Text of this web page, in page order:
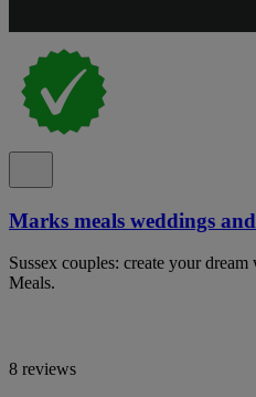
Marks meals weddings
Sussex couples: create your
Meals.
8 reviews